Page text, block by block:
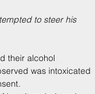
to steer his
their alcohol
was intoxicated